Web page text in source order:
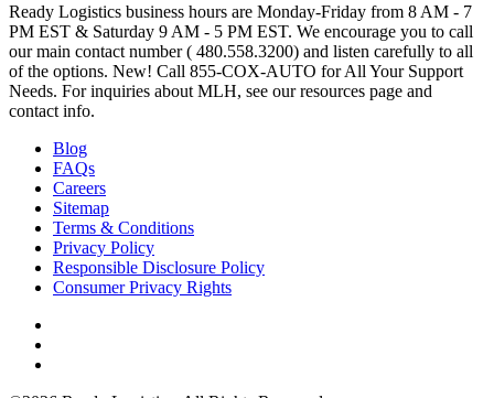
Ready Logistics business hours are Monday-Friday from 8 AM - 7
PM EST & Saturday 9 AM - 5 PM EST. We encourage you to call
our main contact number ( 480.558.3200) and listen carefully to all
of the options. New! Call 855-COX-AUTO for All Your Support
Needs. For inquiries about MLH, see our resources page and
contact info.
Blog
FAQs
Careers
Sitemap
Terms & Conditions
Privacy Policy
Responsible Disclosure Policy
Consumer Privacy Rights